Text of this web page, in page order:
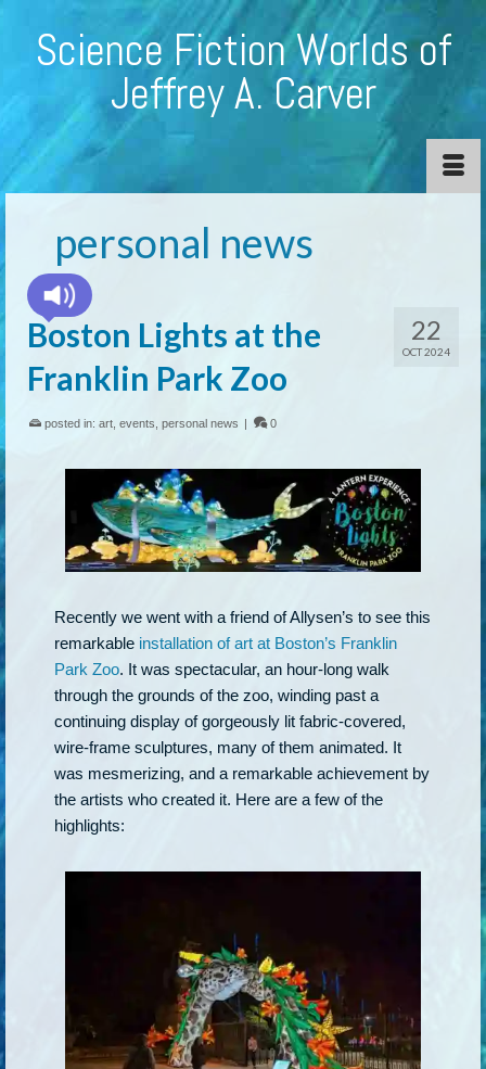
Science Fiction Worlds of
Jeffrey A. Carver
personal news
22
OCT 2024
Boston Lights at the
Franklin Park Zoo
posted in: art events personal news | 0
Recently we went with a friend of Allysen’s to see this
remarkable installation of art at Boston’s Franklin
Park Zoo. It was spectacular, an hour-long walk
through the grounds of the zoo, winding past a
continuing display of gorgeously lit fabric-covered,
wire-frame sculptures, many of them animated. It
was mesmerizing, and a remarkable achievement by
the artists who created it. Here are a few of the
highlights: